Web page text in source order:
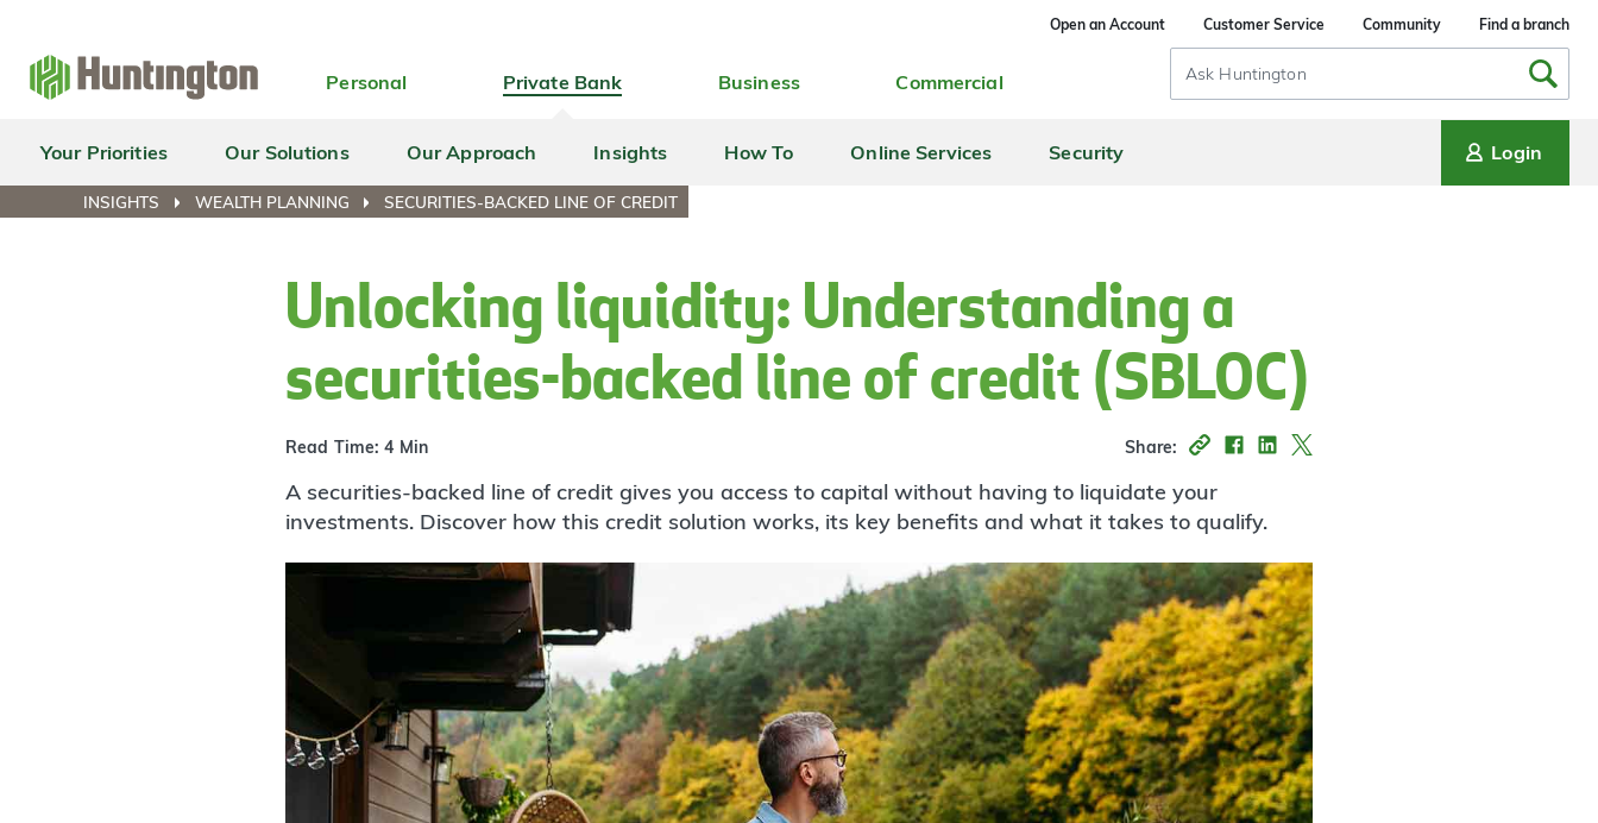
navigation
main
content
login
footer
Open an Account Customer Service Community Find a branch
Personal Private Bank Business Commercial
Search
Input
Your Priorities Our Solutions Our Approach Insights How To Online Services Security Login
INSIGHTS WEALTH PLANNING SECURITIES-BACKED LINE OF CREDIT
Unlocking liquidity: Understanding a
securities-backed line of credit (SBLOC)
Read Time: 4 Min Share:
A securities-backed line of credit gives you access to capital without having to liquidate your
investments. Discover how this credit solution works, its key benefits and what it takes to qualify.